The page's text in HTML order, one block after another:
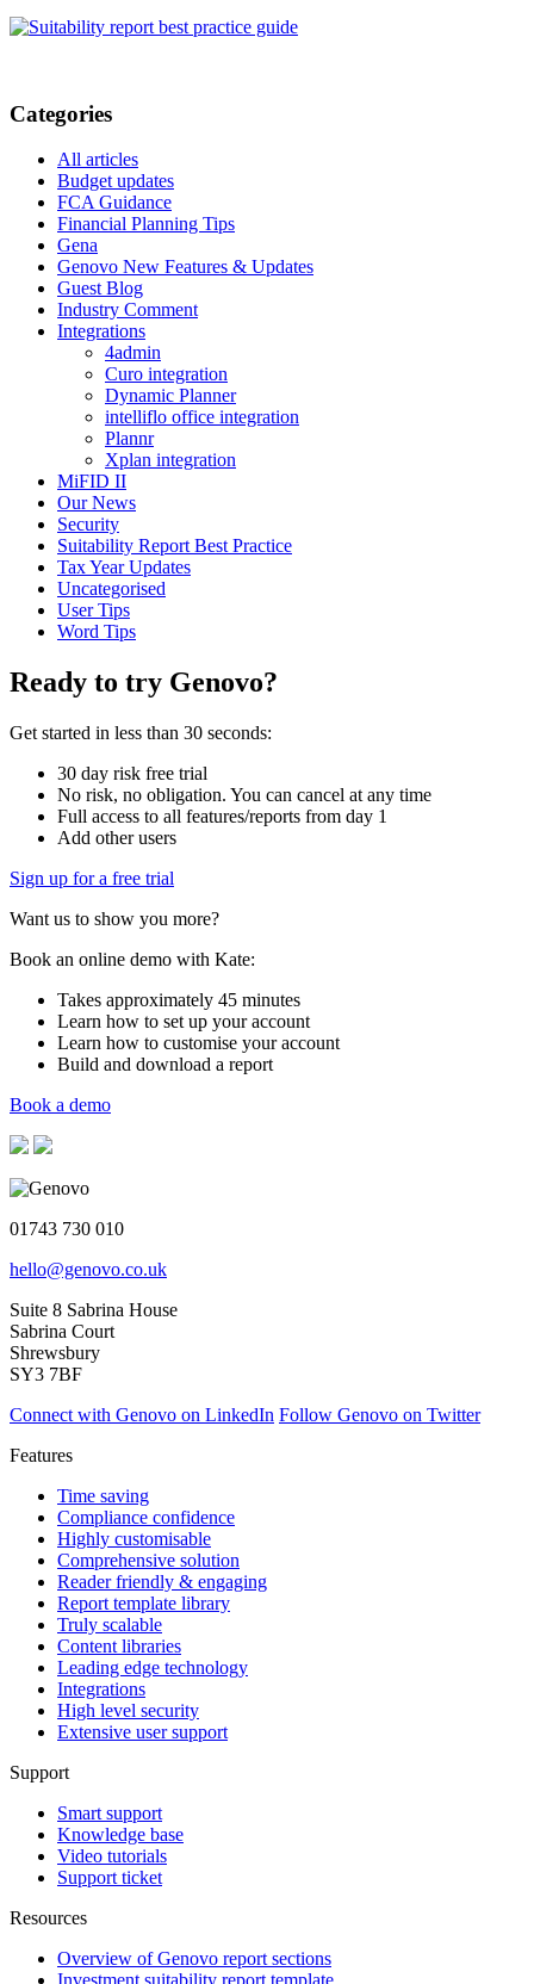
Categories
All articles
Budget updates
FCA Guidance
Financial Planning Tips
Gena
Genovo New Features & Updates
Guest Blog
Industry Comment
Integrations
4admin
Curo integration
Dynamic Planner
intelliflo office integration
Plannr
Xplan integration
MiFID II
Our News
Security
Suitability Report Best Practice
Tax Year Updates
Uncategorised
User Tips
Word Tips
Ready to try Genovo?
Get started in less than 30 seconds:
30 day risk free trial
No risk, no obligation. You can cancel at any time
Full access to all features/reports from day 1
Add other users
Sign up for a free trial
Want us to show you more?
Book an online demo with Kate:
Takes approximately 45 minutes
Learn how to set up your account
Learn how to customise your account
Build and download a report
Book a demo
01743 730 010
hello@genovo.co.uk
Suite 8 Sabrina House
Sabrina Court
Shrewsbury
SY3 7BF
Connect with Genovo on LinkedIn Follow Genovo on Twitter
Features
Time saving
Compliance confidence
Highly customisable
Comprehensive solution
Reader friendly & engaging
Report template library
Truly scalable
Content libraries
Leading edge technology
Integrations
High level security
Extensive user support
Support
Smart support
Knowledge base
Video tutorials
Support ticket
Resources
Overview of Genovo report sections